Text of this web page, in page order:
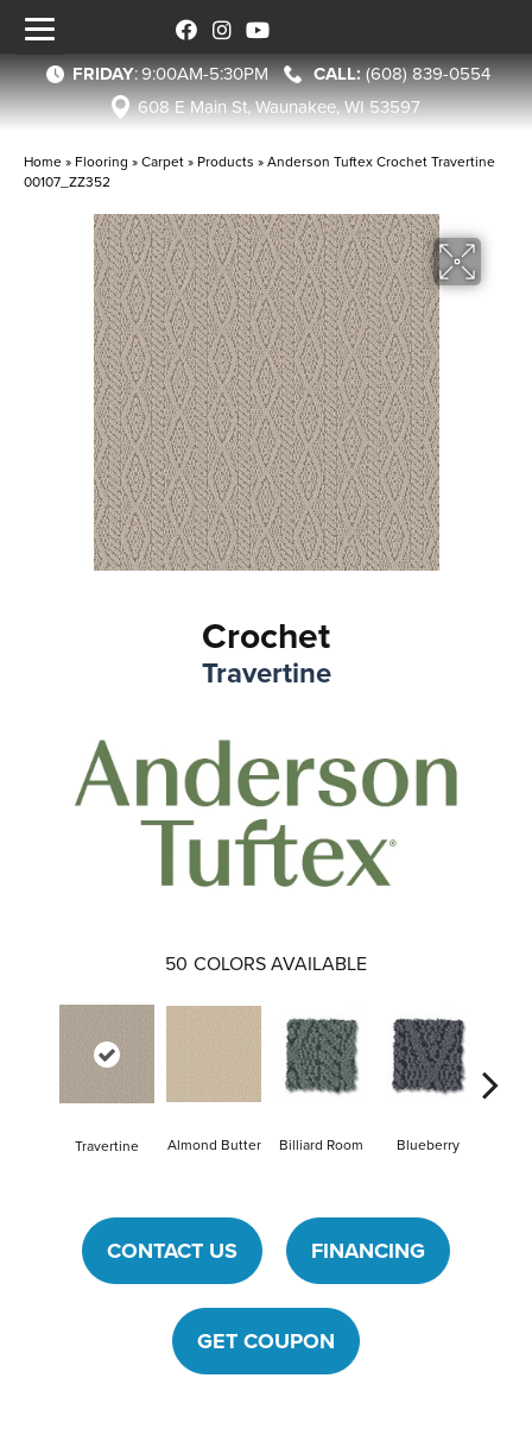
FRIDAY:9:00AM-5:30PM
(608) 839-0554
608 E Main St, Waunakee, WI 53597
Home » Flooring »Carpet» Products »Anderson Tuftex Crochet Travertine
00107_ZZ352
Crochet
Travertine
50 COLORS AVAILABLE
Travertine Almond Butter Billiard Room Blueberry
CONTACT US FINANCING
GET COUPON